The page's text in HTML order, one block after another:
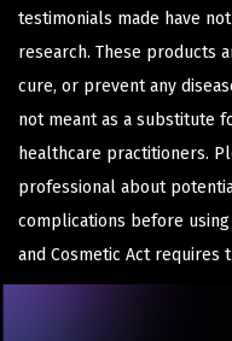
testimonials made have
research. These products
cure, or prevent any
not meant as a substitute
healthcare practitioners.
professional about
complications before using
and Cosmetic Act requires